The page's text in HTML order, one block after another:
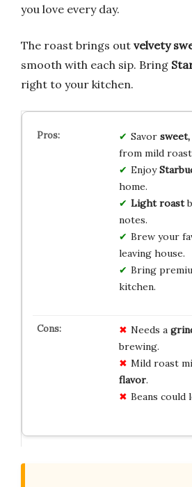
you love every day.
The roast brings out velvety
smooth with each sip. Bring
right to your kitchen.
Savor
from mild
Enjoy
home.
Light roast
notes.
Brew your
leaving house.
Bring
kitchen.
Needs a
brewing.
Mild roast
flavor.
Beans could